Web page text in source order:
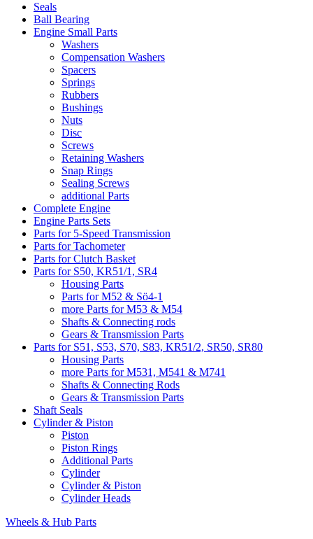
Seals
Ball Bearing
Engine Small Parts
Washers
Compensation Washers
Spacers
Springs
Rubbers
Bushings
Nuts
Disc
Screws
Retaining Washers
Snap Rings
Sealing Screws
additional Parts
Complete Engine
Engine Parts Sets
Parts for 5-Speed Transmission
Parts for Tachometer
Parts for Clutch Basket
Parts for S50, KR51/1, SR4
Housing Parts
Parts for M52 & Sö4-1
more Parts for M53 & M54
Shafts & Connecting rods
Gears & Transmission Parts
Parts for S51, S53, S70, S83, KR51/2, SR50, SR80
Housing Parts
more Parts for M531, M541 & M741
Shafts & Connecting Rods
Gears & Transmission Parts
Shaft Seals
Cylinder & Piston
Piston
Piston Rings
Additional Parts
Cylinder
Cylinder & Piston
Cylinder Heads
Wheels & Hub Parts